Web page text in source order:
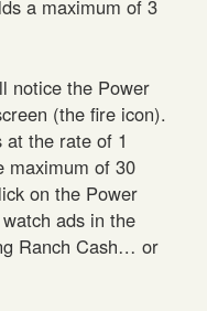
a maximum of 3
notice the Power
(the fire icon).
the rate of 1
maximum of 30
on the Power
ads in the
Ranch Cash… or